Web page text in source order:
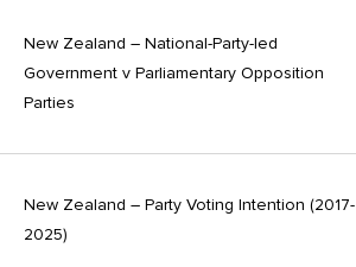
New Zealand – National-Party-led
Government v Parliamentary Opposition
Parties
New Zealand – Party Voting Intention (2017-
2025)